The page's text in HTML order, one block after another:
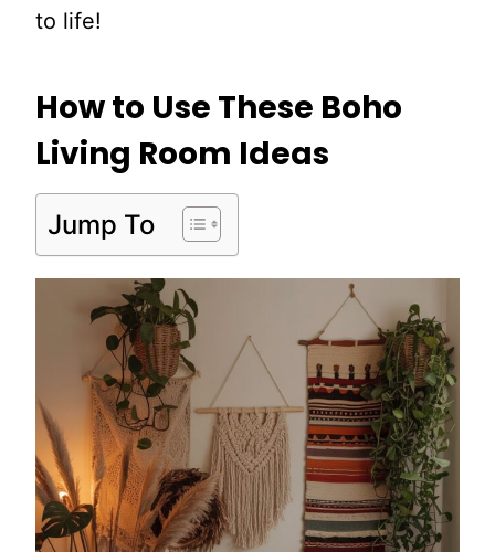
to life!
How to Use These Boho
Living Room Ideas
Jump To